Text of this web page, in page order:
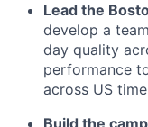
Lead the
develop a
day quality
performance
across US
Build the